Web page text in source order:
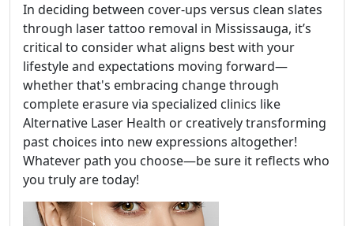
In deciding between cover-ups versus clean slates
through laser tattoo removal in Mississauga, it’s
critical to consider what aligns best with your
lifestyle and expectations moving forward—
whether that's embracing change through
complete erasure via specialized clinics like
Alternative Laser Health or creatively transforming
past choices into new expressions altogether!
Whatever path you choose—be sure it reflects who
you truly are today!